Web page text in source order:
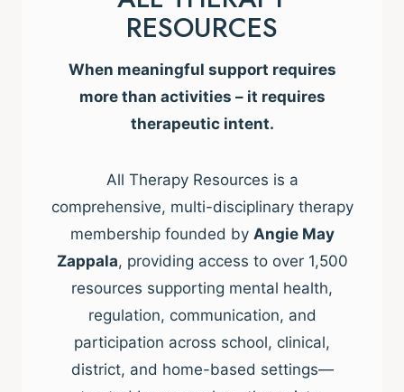
RESOURCES
When meaningful support requires
more than activities – it requires
therapeutic intent.
All Therapy Resources is a
comprehensive, multi-disciplinary therapy
membership founded by Angie May
Zappala, providing access to over 1,500
resources supporting mental health,
regulation, communication, and
participation across school, clinical,
district, and home-based settings—